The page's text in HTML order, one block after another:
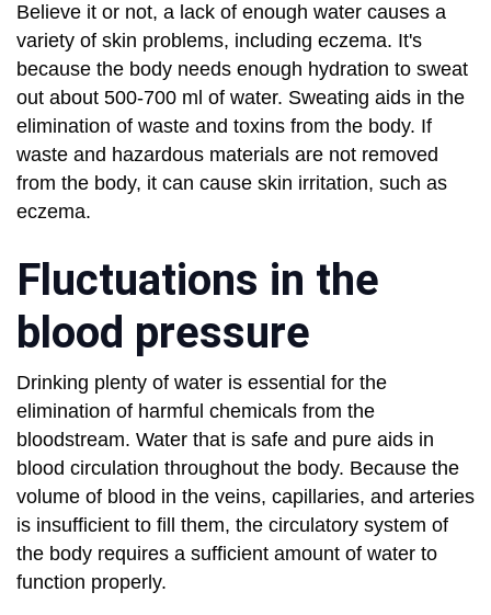
Believe it or not, a lack of enough water causes a
variety of skin problems, including eczema. It's
because the body needs enough hydration to sweat
out about 500-700 ml of water. Sweating aids in the
elimination of waste and toxins from the body. If
waste and hazardous materials are not removed
from the body, it can cause skin irritation, such as
eczema.
Fluctuations in the
blood pressure
Drinking plenty of water is essential for the
elimination of harmful chemicals from the
bloodstream. Water that is safe and pure aids in
blood circulation throughout the body. Because the
volume of blood in the veins, capillaries, and arteries
is insufficient to fill them, the circulatory system of
the body requires a sufficient amount of water to
function properly.